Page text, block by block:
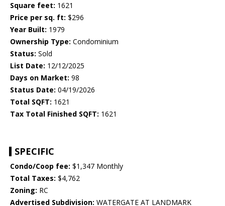
Square feet: 1621
Price per sq. ft: $296
Year Built: 1979
Ownership Type: Condominium
Status: Sold
List Date: 12/12/2025
Days on Market: 98
Status Date: 04/19/2026
Total SQFT: 1621
Tax Total Finished SQFT: 1621
SPECIFIC
Condo/Coop fee: $1,347 Monthly
Total Taxes: $4,762
Zoning: RC
Advertised Subdivision: WATERGATE AT LANDMARK